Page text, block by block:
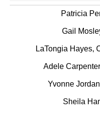
Patricia
Gail
LaTongia Hayes,
Adele
Yvonne
Sheila